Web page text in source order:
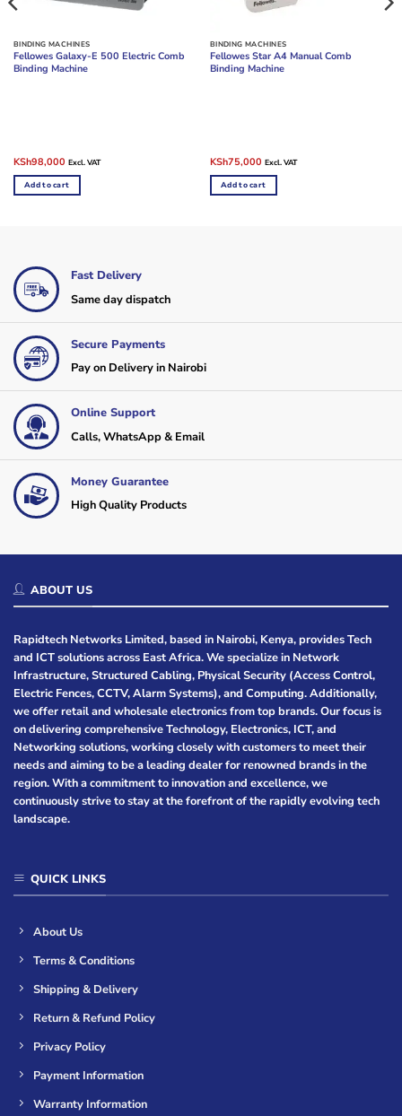
BINDING MACHINES
Fellowes Galaxy-E 500 Electric Comb
Binding Machine
Original
was:
KSh105,000.
KSh98,000Current
is:
KSh98,000.
Excl. VAT
Add to cart
BINDING MACHINES
Fellowes Star A4 Manual Comb
Binding Machine
Original
was:
KSh90,000.
KSh75,000Current
is:
KSh75,000.
Excl. VAT
Add to cart
Fast Delivery
Same day dispatch
Secure Payments
Pay on Delivery in Nairobi
Online Support
Calls, WhatsApp & Email
Money Guarantee
High Quality Products
ABOUT US
Rapidtech Networks Limited, based in Nairobi, Kenya, provides Tech
and ICT solutions across East Africa. We specialize in Network
Infrastructure, Structured Cabling, Physical Security (Access Control,
Electric Fences, CCTV, Alarm Systems), and Computing. Additionally,
we offer retail and wholesale electronics from top brands. Our focus is
on delivering comprehensive Technology, Electronics, ICT, and
Networking solutions, working closely with customers to meet their
needs and aiming to be a leading dealer for renowned brands in the
region. With a commitment to innovation and excellence, we
continuously strive to stay at the forefront of the rapidly evolving tech
landscape.
QUICK LINKS
About Us
Terms & Conditions
Shipping & Delivery
Return & Refund Policy
Privacy Policy
Payment Information
Warranty Information